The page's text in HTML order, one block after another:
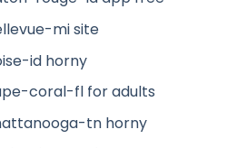
mi site
id horny
coral-fl for adults
tn horny